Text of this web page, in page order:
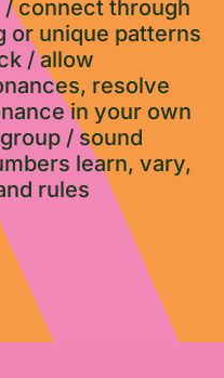
connect through
or unique patterns
/ allow
resolve
in your own
/ sound
learn, vary,
rules